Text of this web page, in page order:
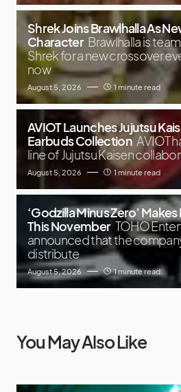
Shrek Joins Brawlhalla As
Character Brawlhalla is
Shrek for a new crossover
now
August 5, 2026 1 minute read
AVIOT Launches Jujutsu
Earbuds Collection AVIOT
line of Jujutsu Kaisen
August 5, 2026 1 minute read
‘Godzilla Minus Zero’
This November TOHO
announced that the
distribute
August 5, 2026 1 minute read
You May Also Like